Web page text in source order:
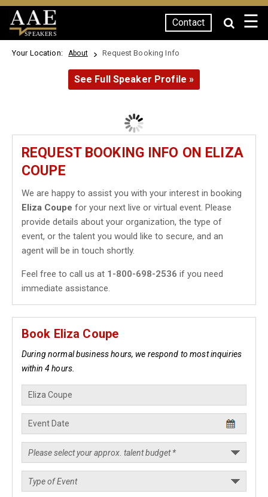
SPEAKERS
Contact ☰
Your Location: About Request Booking Info
See Full Speaker Profile »
REQUEST BOOKING INFO ON ELIZA
COUPE
We are happy to assist you with your interest in booking
Eliza Coupe for your next live or virtual event. Please
provide details about your organization, the type of
event, or the talent you would like to secure, and an
agent will be in touch shortly.
Feel free to call us at 1-800-698-2536 if you need
immediate assistance.
Book Eliza Coupe
During normal business hours, we respond to most inquiries
within 4 hours.